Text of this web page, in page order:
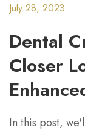
July 28, 2023
Dental
Closer
In this post,